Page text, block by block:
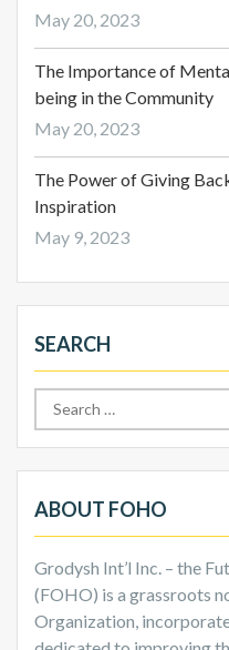
May 20, 2023
The Importance of
being in the Community
May 20, 2023
The Power of Giving
Inspiration
May 9, 2023
SEARCH
Search
for:
ABOUT FOHO
Grodysh Int’l Inc. – the
(FOHO) is a grassroots
Organization,